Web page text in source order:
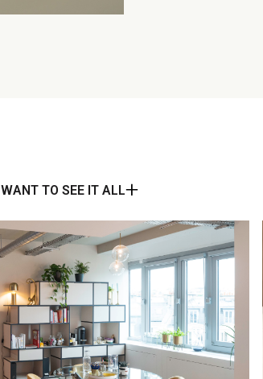
I WANT TO SEE IT ALL